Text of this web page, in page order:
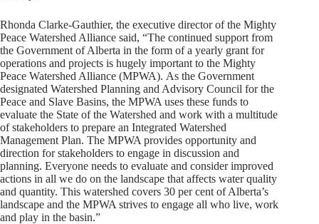
Rhonda Clarke-Gauthier, the executive director of the Mighty
Peace Watershed Alliance said, “The continued support from
the Government of Alberta in the form of a yearly grant for
operations and projects is hugely important to the Mighty
Peace Watershed Alliance (MPWA). As the Government
designated Watershed Planning and Advisory Council for the
Peace and Slave Basins, the MPWA uses these funds to
evaluate the State of the Watershed and work with a multitude
of stakeholders to prepare an Integrated Watershed
Management Plan. The MPWA provides opportunity and
direction for stakeholders to engage in discussion and
planning. Everyone needs to evaluate and consider improved
actions in all we do on the landscape that affects water quality
and quantity. This watershed covers 30 per cent of Alberta’s
landscape and the MPWA strives to engage all who live, work
and play in the basin.”